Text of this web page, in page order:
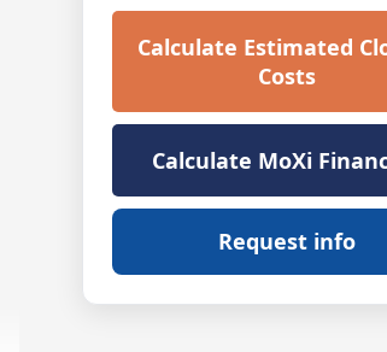
Calculate Estimated
Costs
Calculate MoXi
Request info